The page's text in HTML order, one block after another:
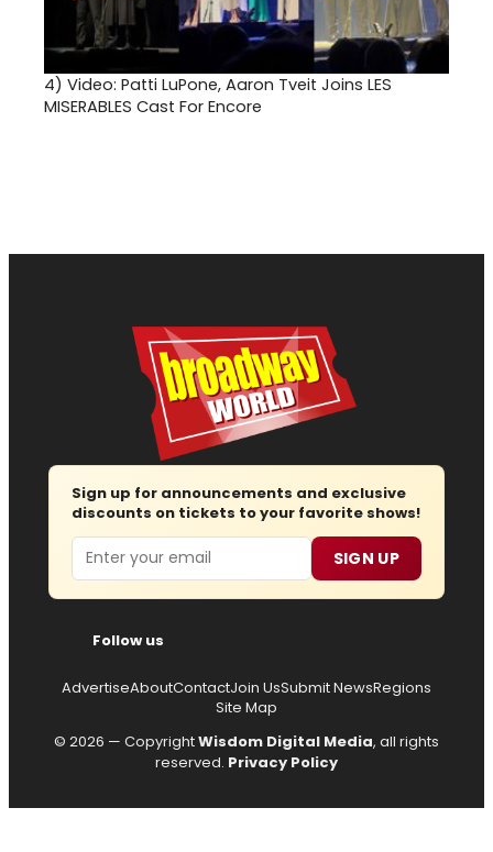
4) Video: Patti LuPone, Aaron Tveit Joins LES
MISERABLES Cast For Encore
Sign up for announcements and exclusive
discounts on tickets to your favorite shows!
Email SIGN UP
Follow us
AdvertiseAboutContactJoin UsSubmit NewsRegions
Site Map
© 2026 — CopyrightWisdom Digital Media, all rights
reserved. Privacy Policy